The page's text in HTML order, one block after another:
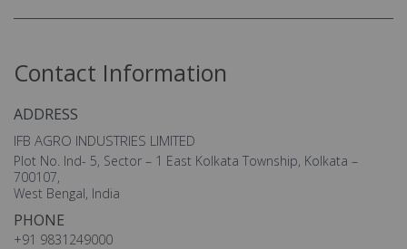
Contact Information
ADDRESS
IFB AGRO INDUSTRIES LIMITED
Plot No. Ind- 5, Sector – 1 East Kolkata Township, Kolkata –
700107,
West Bengal, India
PHONE
+91 9831249000